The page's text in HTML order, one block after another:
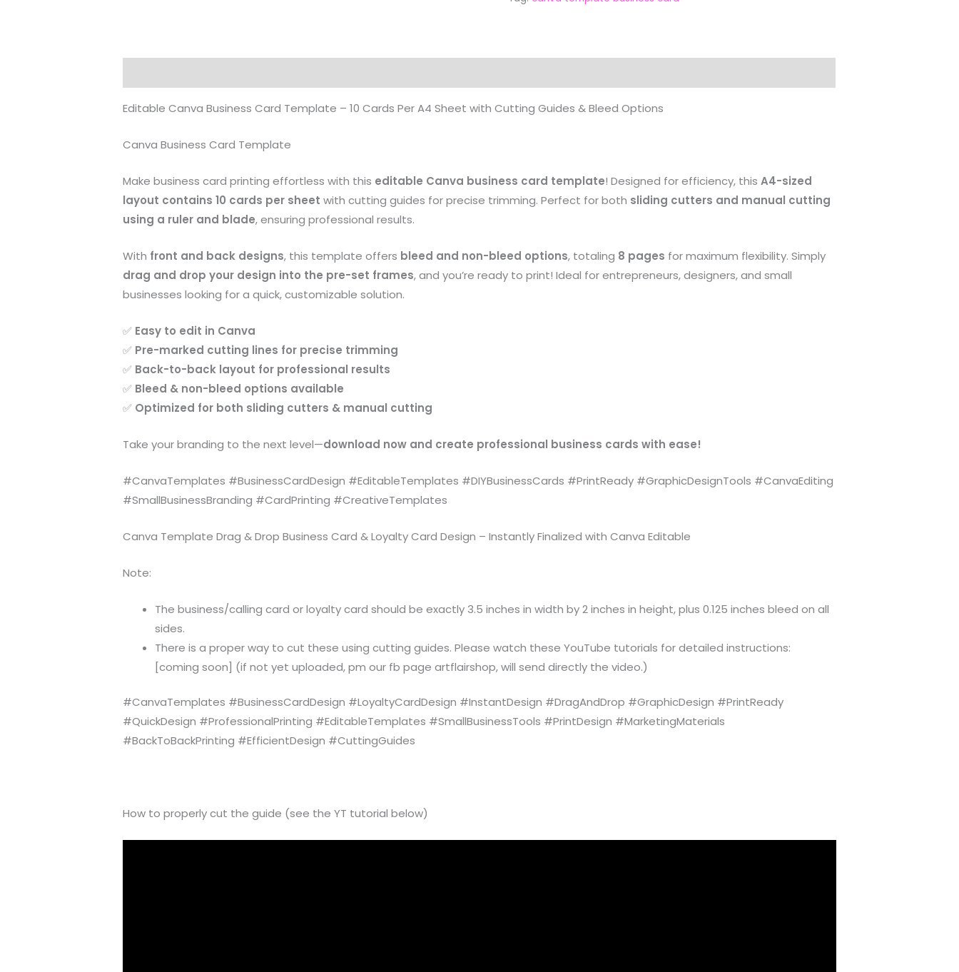
Editable Canva Business Card Template – 10 Cards Per A4 Sheet with Cutting Guides & Bleed Options
Canva Business Card Template
Make business card printing effortless with this editable Canva business card template! Designed for efficiency, thisA4-sized
layout contains 10 cards per sheet with cutting guides for precise trimming. Perfect for both sliding cutters and manual cutting
using a ruler and blade, ensuring professional results.
With front and back designs, this template offers bleed and non-bleed options, totaling 8 pages for maximum flexibility. Simply
drag and drop your design into the pre-set frames, and you’re ready to print! Ideal for entrepreneurs, designers, and small
businesses looking for a quick, customizable solution.
✅ Easy to edit in Canva
✅ Pre-marked cutting lines for precise trimming
✅ Back-to-back layout for professional results
✅ Bleed & non-bleed options available
✅ Optimized for both sliding cutters & manual cutting
Take your branding to the next level—download now and create professional business cards with ease!
#CanvaTemplates #BusinessCardDesign #EditableTemplates #DIYBusinessCards #PrintReady #GraphicDesignTools #CanvaEditing
#SmallBusinessBranding #CardPrinting #CreativeTemplates
Canva Template Drag & Drop Business Card & Loyalty Card Design – Instantly Finalized with Canva Editable
Note:
The business/calling card or loyalty card should be exactly 3.5 inches in width by 2 inches in height, plus 0.125 inches bleed on all
sides.
There is a proper way to cut these using cutting guides. Please watch these YouTube tutorials for detailed instructions:
[coming soon] (if not yet uploaded, pm our fb page artflairshop, will send directly the video.)
#CanvaTemplates #BusinessCardDesign #LoyaltyCardDesign #InstantDesign #DragAndDrop #GraphicDesign #PrintReady
#QuickDesign #ProfessionalPrinting #EditableTemplates #SmallBusinessTools #PrintDesign #MarketingMaterials
#BackToBackPrinting #EfficientDesign #CuttingGuides
How to properly cut the guide (see the YT tutorial below)